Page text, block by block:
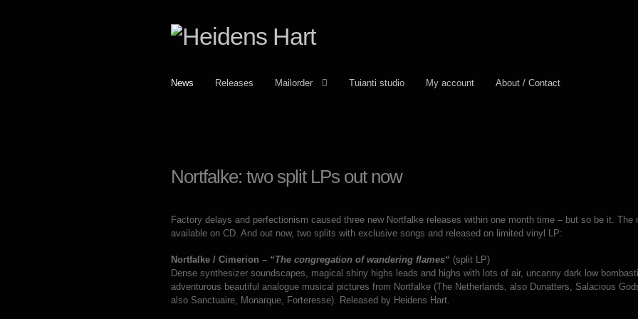
Skip
Skip
News Releases Mailorder Tuianti studio My account About / Contact
Nortfalke: two split LPs out now
Factory delays and perfectionism caused three new Nortfalke releases within one month time – but so be it. The
available on CD. And out now, two splits with exclusive songs and released on limited vinyl LP:
Nortfalke / Cimerion – “The congregation of wandering flames“ (split LP)
Dense synthesizer soundscapes, magical shiny highs leads and highs with lots of air, uncanny dark low
adventurous beautiful analogue musical pictures from Nortfalke (The Netherlands, also Dunatters, Salacious
also Sanctuaire, Monarque, Forteresse). Released by Heidens Hart.